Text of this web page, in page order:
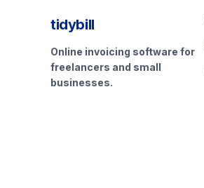
tidybill
Online invoicing software for
freelancers and small
businesses.